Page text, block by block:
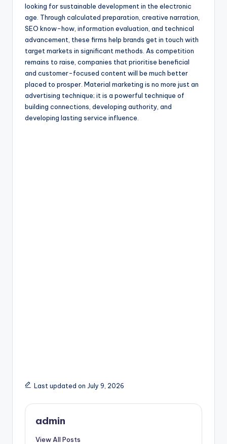
looking for sustainable development in the electronic
age. Through calculated preparation, creative narration,
SEO know-how, information evaluation, and technical
advancement, these firms help brands get in touch with
target markets in significant methods. As competition
remains to raise, companies that prioritise beneficial
and customer-focused content will be much better
placed to prosper. Material marketing is no more just an
advertising technique; it is a powerful technique of
building connections, developing authority, and
developing lasting service influence.
Last updated on July 9, 2026
admin
View All Posts